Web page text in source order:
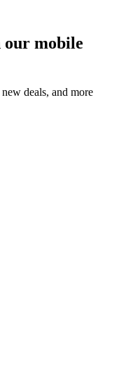
our mobile
deals, and more